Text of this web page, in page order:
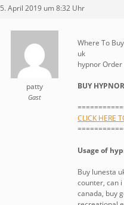
5. April 2019 um 8:32 Uhr
patty
Gast
Where To
uk
hypnor
BUY
CLICK HERE
Usage of
Buy lunesta
counter, can
canada, buy